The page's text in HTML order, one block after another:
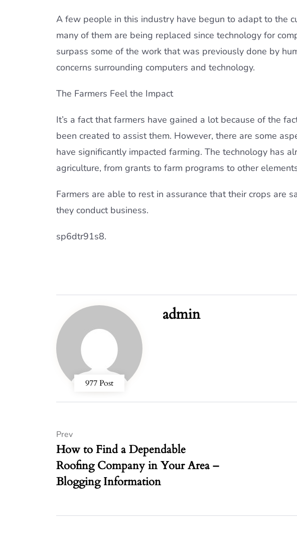
A few people in this industry have begun to adapt to the
many of them are being replaced since technology for
surpass some of the work that was previously done by
concerns surrounding computers and technology.
The Farmers Feel the Impact
It’s a fact that farmers have gained a lot because of the
been created to assist them. However, there are some
have significantly impacted farming. The technology has
agriculture, from grants to farm programs to other
Farmers are able to rest in assurance that their crops are
they conduct business.
sp6dtr91s8.
977 Post
admin
How to Find a Dependable
Roofing Company in Your Area –
Blogging Information
Prev